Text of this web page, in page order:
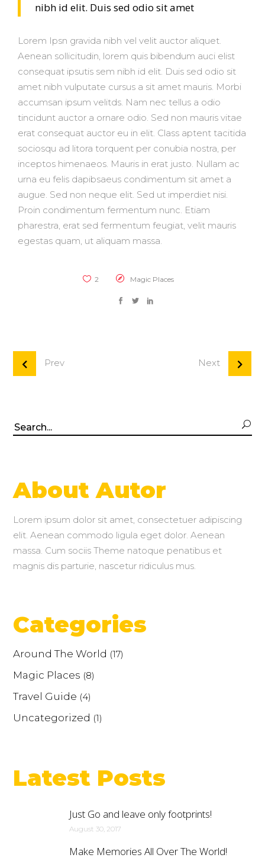
nibh id elit. Duis sed odio sit amet
Lorem Ipsn gravida nibh vel velit auctor aliquet.
Aenean sollicitudin, lorem quis bibendum auci elist
consequat ipsutis sem nibh id elit. Duis sed odio sit
amet nibh vulputate cursus a sit amet mauris. Morbi
accumsan ipsum velitds. Nam nec tellus a odio
tincidunt auctor a ornare odio. Sed non mauris vitae
erat consequat auctor eu in elit. Class aptent tacitida
sociosqu ad litora torquent per conubia nostra, per
inceptos himenaeos. Mauris in erat justo. Nullam ac
urna eu felis dapibsaeus condimentum sit amet a
augue. Sed non neque elit. Sed ut imperdiet nisi.
Proin condimentum fermentum nunc. Etiam
pharestra, erat sed fermentum feugiat, velit mauris
egestas quam, ut aliquam massa.
2 Magic Places
Prev Next
Search
About Autor
Lorem ipsum dolor sit amet, consectetuer adipiscing
elit. Aenean commodo ligula eget dolor. Aenean
massa. Cum sociis Theme natoque penatibus et
magnis dis parturie, nascetur ridiculus mus.
Categories
Around The World (17)
Magic Places (8)
Travel Guide (4)
Uncategorized (1)
Latest Posts
Just Go and leave only footprints!
August 30, 2017
Make Memories All Over The World!